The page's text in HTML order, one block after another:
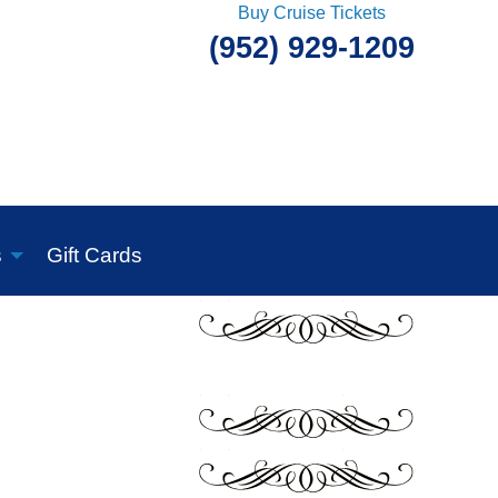
Buy Cruise Tickets
(952) 929-1209
Gift Cards